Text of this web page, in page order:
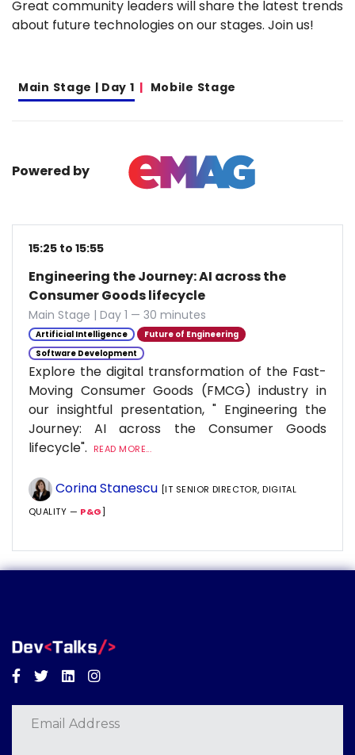
Great community leaders will share the latest trends
about future technologies on our stages. Join us!
Main Stage | Day 1 Mobile Stage
Powered by
15:25 to 15:55
Engineering the Journey: AI across the
Consumer Goods lifecycle
Main Stage | Day 1 — 30 minutes
Artificial Intelligence
Future of Engineering
Software Development
Explore the digital transformation of the Fast-
Moving Consumer Goods (FMCG) industry in
our insightful presentation, " Engineering the
Journey: AI across the Consumer Goods
lifecycle".
READ MORE...
Corina Stanescu [IT SENIOR DIRECTOR, DIGITAL
QUALITY — P&G]
Facebook
TwitterLinkedinInstagram